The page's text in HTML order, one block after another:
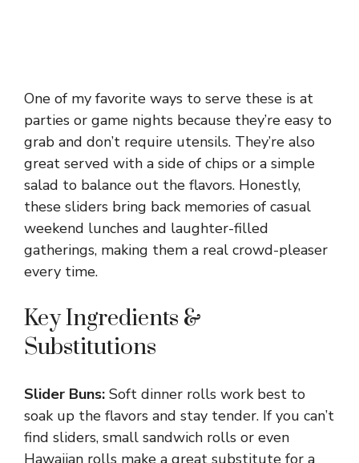
One of my favorite ways to serve these is at
parties or game nights because they’re easy to
grab and don’t require utensils. They’re also
great served with a side of chips or a simple
salad to balance out the flavors. Honestly,
these sliders bring back memories of casual
weekend lunches and laughter-filled
gatherings, making them a real crowd-pleaser
every time.
Key Ingredients &
Substitutions
Slider Buns: Soft dinner rolls work best to
soak up the flavors and stay tender. If you can’t
find sliders, small sandwich rolls or even
Hawaiian rolls make a great substitute for a